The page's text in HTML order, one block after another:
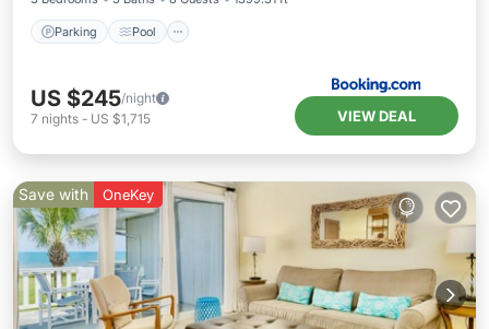
Parking Pool
US $245/night
7 nights - US $1,715 VIEW DEAL
Save with OneKey